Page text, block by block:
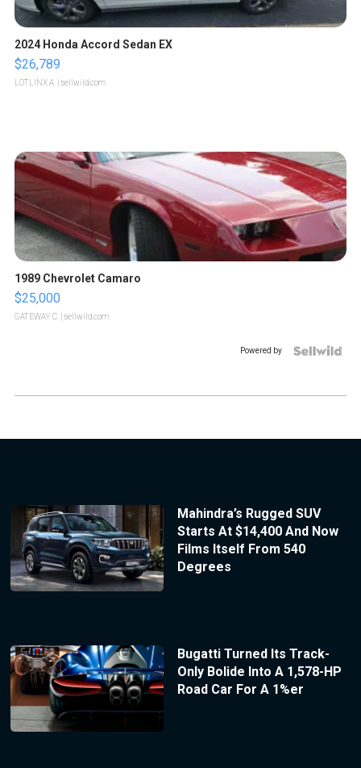
2024 Honda Accord Sedan EX
$26,789
LOTLINX A. | sellwild.com
1989 Chevrolet Camaro
$25,000
GATEWAY C. | sellwild.com
Powered by
Mahindra’s Rugged SUV
Starts At $14,400 And Now
Films Itself From 540
Degrees
Bugatti Turned Its Track-
Only Bolide Into A 1,578-HP
Road Car For A 1%er